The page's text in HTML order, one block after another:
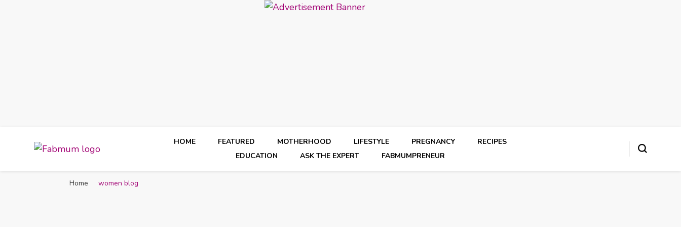
HOME FEATURED MOTHERHOOD LIFESTYLE PREGNANCY
RECIPES
EDUCATION
ASK THE EXPERT FABMUMPRENEUR
Home women blog